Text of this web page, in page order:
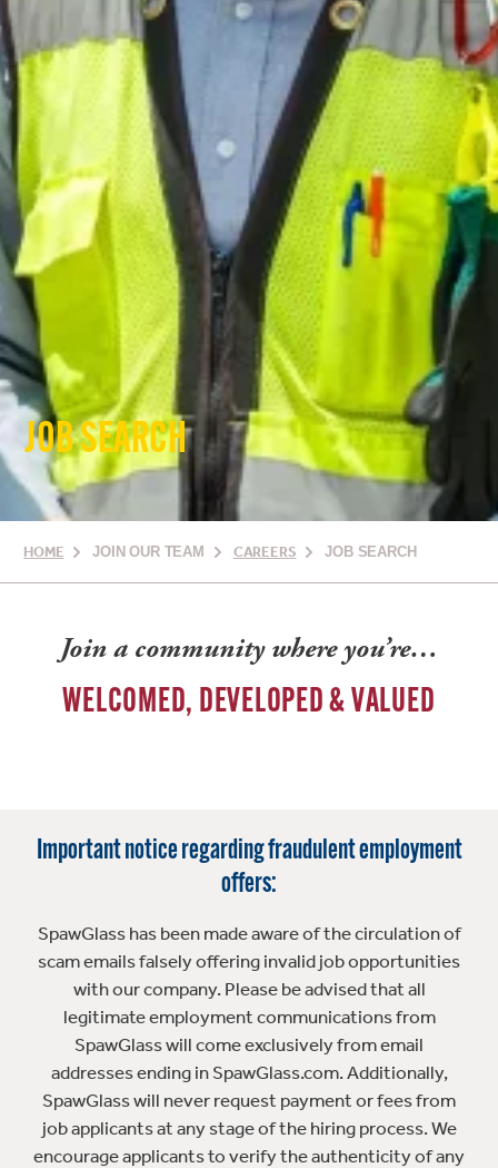
JOB SEARCH
HOME JOIN OUR TEAM CAREERS JOB SEARCH
Join a community where you’re…
WELCOMED, DEVELOPED & VALUED
Important notice regarding fraudulent employment
offers:
SpawGlass has been made aware of the circulation of
scam emails falsely offering invalid job opportunities
with our company. Please be advised that all
legitimate employment communications from
SpawGlass will come exclusively from email
addresses ending in SpawGlass.com. Additionally,
SpawGlass will never request payment or fees from
job applicants at any stage of the hiring process. We
encourage applicants to verify the authenticity of any